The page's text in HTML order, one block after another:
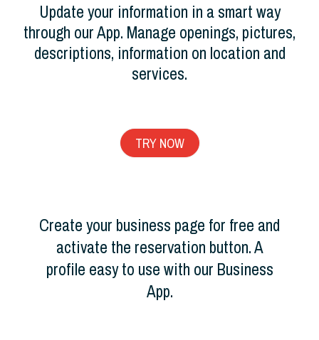
Update your information in a smart way
through our App. Manage openings, pictures,
descriptions, information on location and
services.
TRY NOW
Create your business page for free and
activate the reservation button. A
profile easy to use with our Business
App.